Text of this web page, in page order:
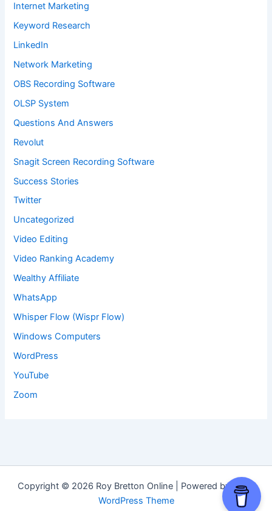
Internet Marketing
Keyword Research
LinkedIn
Network Marketing
OBS Recording Software
OLSP System
Questions And Answers
Revolut
Snagit Screen Recording Software
Success Stories
Twitter
Uncategorized
Video Editing
Video Ranking Academy
Wealthy Affiliate
WhatsApp
Whisper Flow (Wispr Flow)
Windows Computers
WordPress
YouTube
Zoom
Copyright © 2026 Roy Bretton Online | Powered by
Astra
WordPress Theme